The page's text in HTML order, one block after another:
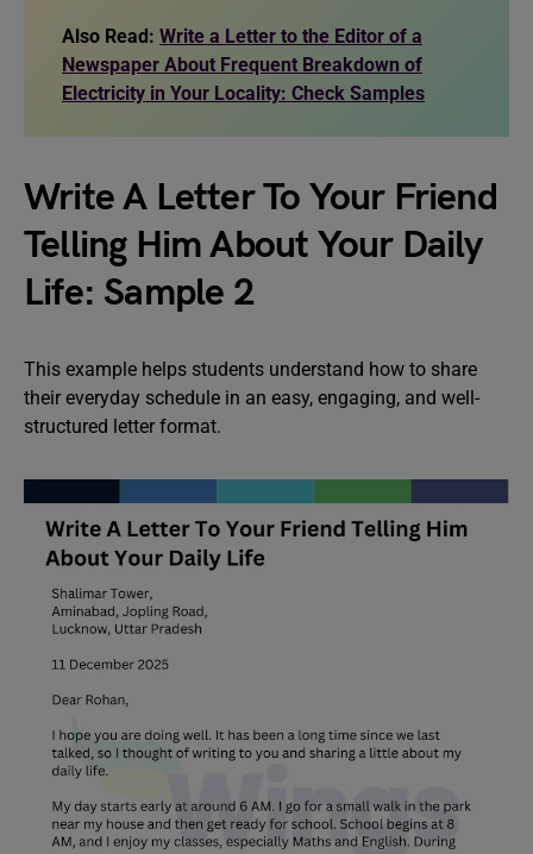
Also Read: Write a Letter to the Editor of a
Newspaper About Frequent Breakdown of
Electricity in Your Locality: Check Samples
Write A Letter To Your Friend
Telling Him About Your Daily
Life: Sample 2
This example helps students understand how to share
their everyday schedule in an easy, engaging, and well-
structured letter format.